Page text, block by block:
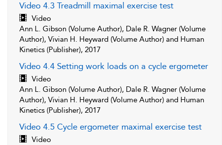
Video 4.3 Treadmill maximal exercise test
Video
Ann L. Gibson (Volume Author), Dale R. Wagner (Volume
Author), Vivian H. Heyward (Volume Author) and Human
Kinetics (Publisher), 2017
Video 4.4 Setting work loads on a cycle ergometer
Video
Ann L. Gibson (Volume Author), Dale R. Wagner (Volume
Author), Vivian H. Heyward (Volume Author) and Human
Kinetics (Publisher), 2017
Video 4.5 Cycle ergometer maximal exercise test
Video